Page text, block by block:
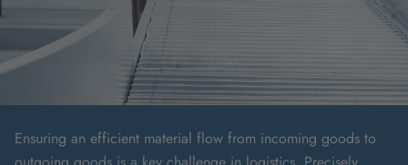
Ensuring an efficient material flow from incoming goods to